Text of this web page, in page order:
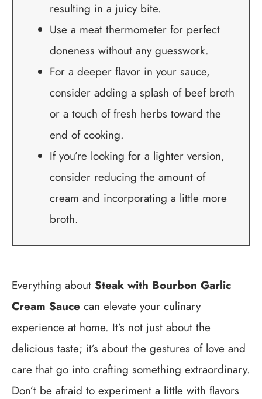
resulting in a juicy bite.
Use a meat thermometer for perfect
doneness without any guesswork.
For a deeper flavor in your sauce,
consider adding a splash of beef broth
or a touch of fresh herbs toward the
end of cooking.
If you’re looking for a lighter version,
consider reducing the amount of
cream and incorporating a little more
broth.
Everything about Steak with Bourbon Garlic
Cream Sauce can elevate your culinary
experience at home. It’s not just about the
delicious taste; it’s about the gestures of love and
care that go into crafting something extraordinary.
Don’t be afraid to experiment a little with flavors